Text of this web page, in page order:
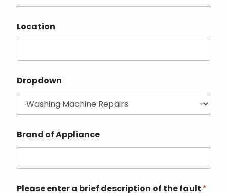
Location
Dropdown
Brand of Appliance
Please enter a brief description of the fault *